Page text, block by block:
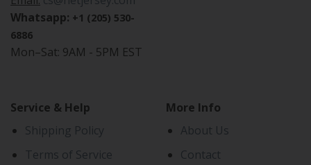
Whatsapp: +1 (205) 530-
6886
Mon–Sat: 9AM - 5PM EST
Service & Help
Shipping Policy
Terms of Service
More Info
About Us
Contact